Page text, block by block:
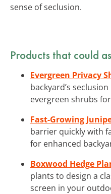
sense of seclusion.
Products that could
Evergreen Privacy
backyard’s
evergreen shrubs
Fast-Growing
barrier quickly with
for enhanced
Boxwood Hedge
plants to design a
screen in your